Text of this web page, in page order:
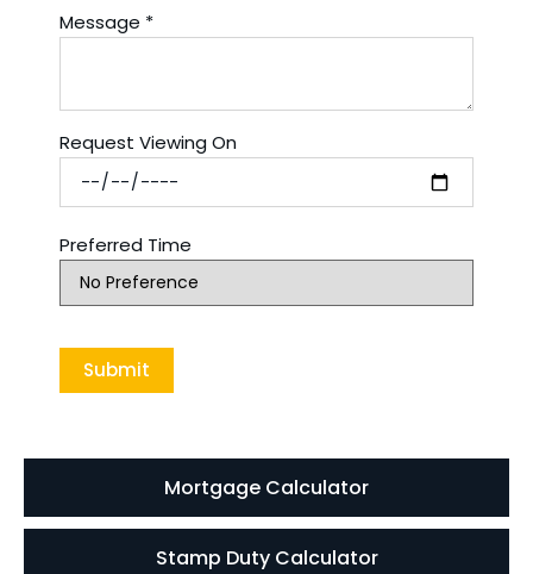
Mortgage Calculator
Stamp Duty Calculator
Message *
Request Viewing On
Preferred Time